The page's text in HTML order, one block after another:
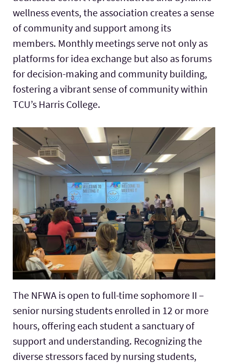
wellness events, the association creates a sense
of community and support among its
members. Monthly meetings serve not only as
platforms for idea exchange but also as forums
for decision-making and community building,
fostering a vibrant sense of community within
TCU’s Harris College.
The NFWA is open to full-time sophomore II –
senior nursing students enrolled in 12 or more
hours, offering each student a sanctuary of
support and understanding. Recognizing the
diverse stressors faced by nursing students,